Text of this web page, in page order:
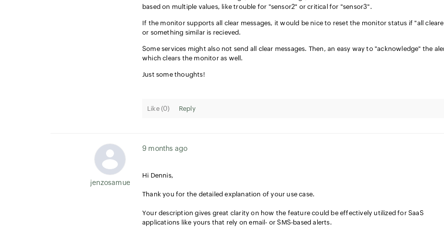
based on multiple values, like trouble for "sensor2" or critical for "sensor3".
If the monitor supports all clear messages, it would be nice to reset the monitor status if "all
or something similar is recieved.
Some services might also not send all clear messages. Then, an easy way to "acknowledge" the
which clears the monitor as well.
Just some thoughts!
Like (0) Reply
jenzosamuel.thomas
9 months ago
Hi Dennis,
Thank you for the detailed explanation of your use case.
Your description gives great clarity on how the feature could be effectively utilized for SaaS
applications like yours that rely on email- or SMS-based alerts.